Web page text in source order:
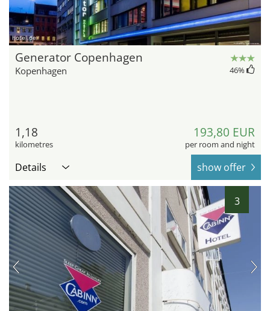
hotel.de
Generator Copenhagen
Kopenhagen 46%
1,18
kilometres
193,80 EUR
per room and night
Details show offer
3